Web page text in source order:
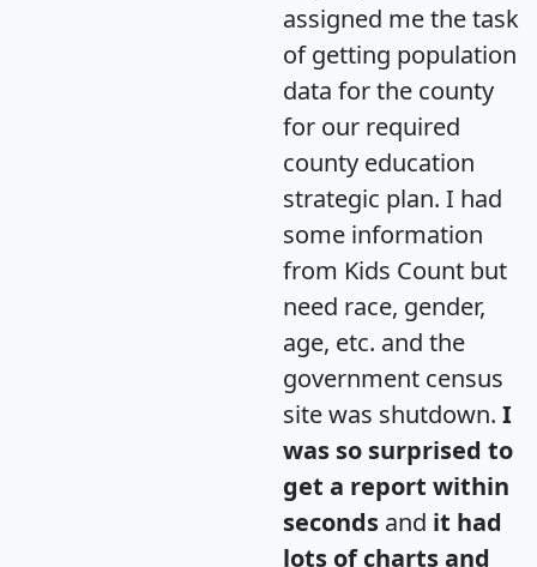
assigned me the task
of getting population
data for the county
for our required
county education
strategic plan. I had
some information
from Kids Count but
need race, gender,
age, etc. and the
government census
site was shutdown. I
was so surprised to
get a report within
seconds and it had
lots of charts and